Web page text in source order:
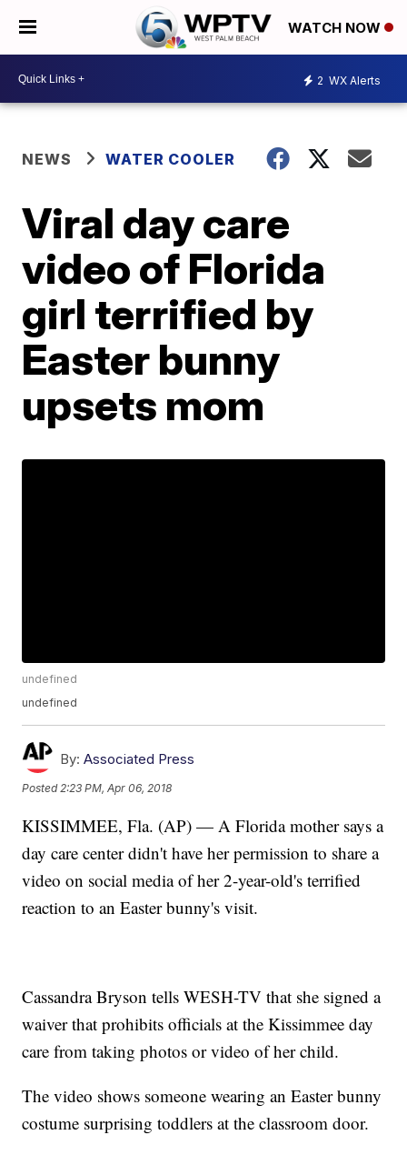
WATCH NOW
2 WX Alerts
NEWS WATER COOLER
Viral day care
video of Florida
girl terrified by
Easter bunny
upsets mom
undefined
undefined
By: Associated Press
Posted 2:23 PM, Apr 06, 2018
KISSIMMEE, Fla. (AP) — A Florida mother says a
day care center didn't have her permission to share a
video on social media of her 2-year-old's terrified
reaction to an Easter bunny's visit.
Cassandra Bryson tells WESH-TV that she signed a
waiver that prohibits officials at the Kissimmee day
care from taking photos or video of her child.
The video shows someone wearing an Easter bunny
costume surprising toddlers at the classroom door.